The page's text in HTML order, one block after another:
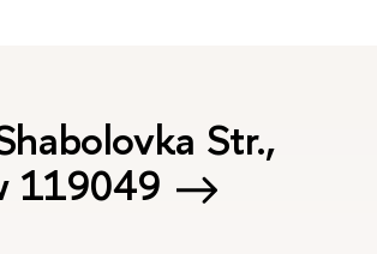
Str.,
119049